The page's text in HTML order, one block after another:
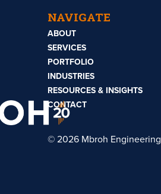
NAVIGATE
ABOUT
SERVICES
PORTFOLIO
INDUSTRIES
RESOURCES & INSIGHTS
CONTACT
© 2026 Mbroh Engineering